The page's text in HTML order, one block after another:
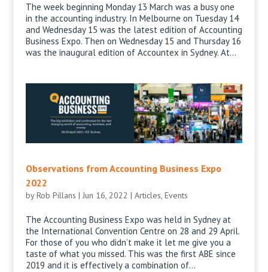
The week beginning Monday 13 March was a busy one
in the accounting industry. In Melbourne on Tuesday 14
and Wednesday 15 was the latest edition of Accounting
Business Expo. Then on Wednesday 15 and Thursday 16
was the inaugural edition of Accountex in Sydney. At...
Observations from Accounting Business Expo
2022
byRob Pillans | Jun 16, 2022 | Articles, Events
The Accounting Business Expo was held in Sydney at
the International Convention Centre on 28 and 29 April.
For those of you who didn’t make it let me give you a
taste of what you missed. This was the first ABE since
2019 and it is effectively a combination of...